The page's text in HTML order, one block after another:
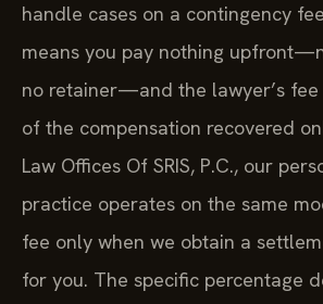
handle cases on a contingency
means you pay nothing
no retainer—and the lawyer’s fee
of the compensation recovered
Law Offices Of SRIS, P.C., our
practice operates on the same
fee only when we obtain a
for you. The specific percentage